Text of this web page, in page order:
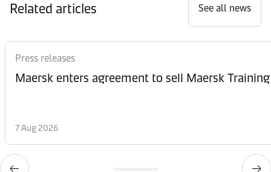
Related articles See all news
Press releases
Maersk enters agreement to sell Maersk Training
7 Aug 2026